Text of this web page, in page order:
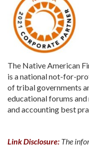
The Native American
is a national not-for-
of tribal governments
educational forums
and accounting best
Link Disclosure: The